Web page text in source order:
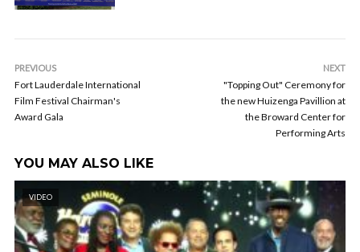
PREVIOUS
Fort Lauderdale International
Film Festival Chairman's
Award Gala
NEXT
"Topping Out" Ceremony for
the new Huizenga Pavillion at
the Broward Center for
Performing Arts
YOU MAY ALSO LIKE
VIDEO